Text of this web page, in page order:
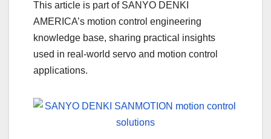
This article is part of SANYO DENKI
AMERICA’s motion control engineering
knowledge base, sharing practical insights
used in real-world servo and motion control
applications.